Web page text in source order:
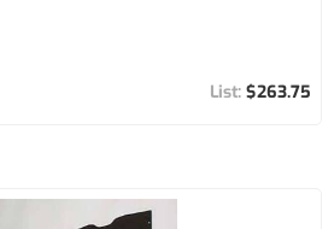
$263.75